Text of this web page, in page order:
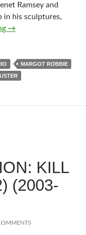
Ramsey and
in his sculptures,
ALFRED EAKER VS.
→
MARGOT ROBBIE
KILL
(2003-